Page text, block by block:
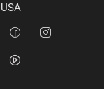
USA